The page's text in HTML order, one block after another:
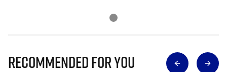
Recommended for you